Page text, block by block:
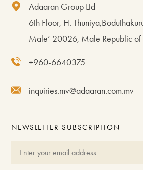
Adaaran Group Ltd
6th Floor, H.
Male’ 20026, Male Republic
+960-6640375
inquiries.mv@adaaran.com.mv
NEWSLETTER SUBSCRIPTION